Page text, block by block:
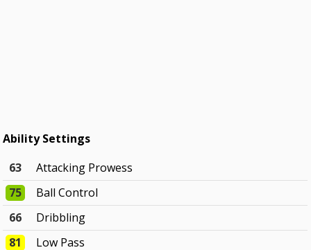
Ability Settings
63
Attacking Prowess
75
Ball Control
66
Dribbling
81
Low Pass